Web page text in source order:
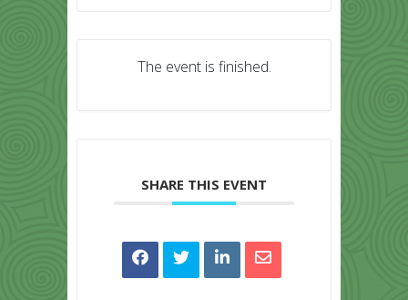
The event is finished.
SHARE THIS EVENT